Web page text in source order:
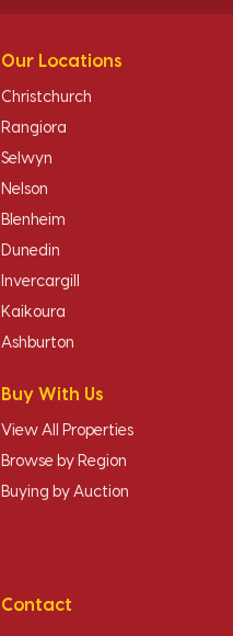
Our Locations
Christchurch
Rangiora
Selwyn
Nelson
Blenheim
Dunedin
Invercargill
Kaikoura
Ashburton
Buy With Us
View All Properties
Browse by Region
Buying by Auction
Contact